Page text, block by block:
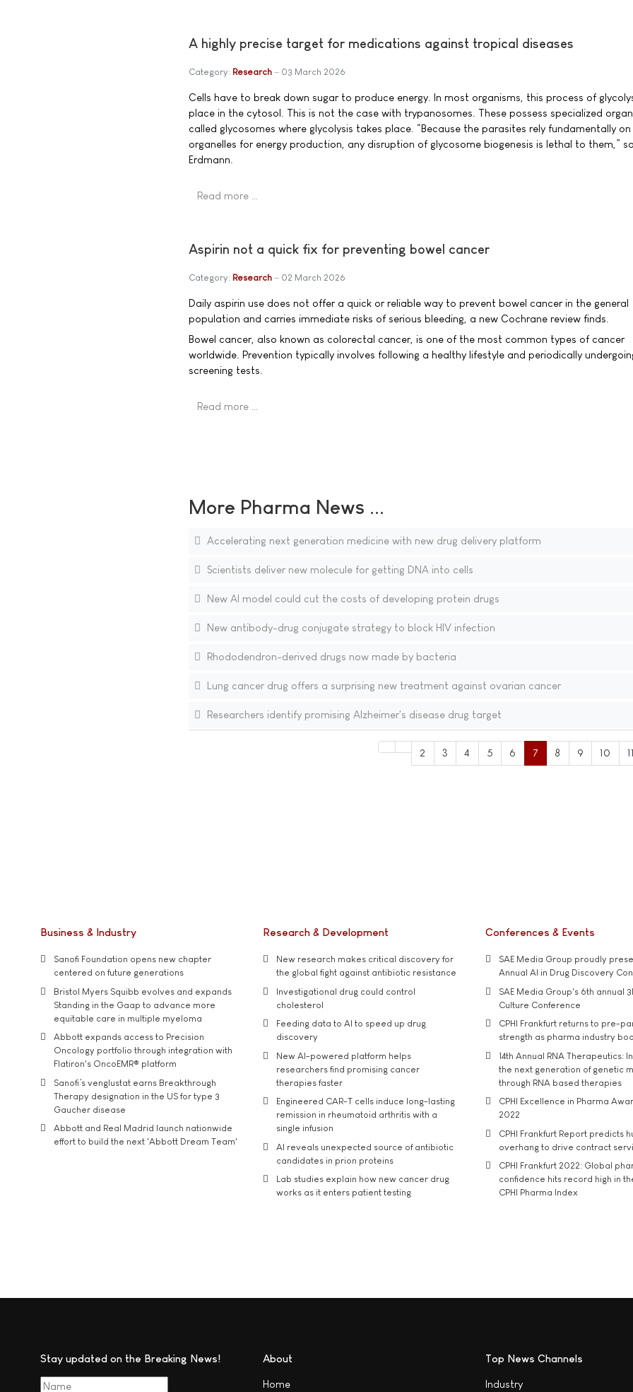
A highly precise target for medications against tropical diseases
Category: Research 03 March 2026
Cells have to break down sugar to produce energy. In most organisms, this process of
place in the cytosol. This is not the case with trypanosomes. These possess specialized
called glycosomes where glycolysis takes place. “Because the parasites rely fundamentally
organelles for energy production, any disruption of glycosome biogenesis is lethal to them,”
Erdmann.
Read more …
Aspirin not a quick fix for preventing bowel cancer
Category: Research 02 March 2026
Daily aspirin use does not offer a quick or reliable way to prevent bowel cancer in the general
population and carries immediate risks of serious bleeding, a new Cochrane review finds.
Bowel cancer, also known as colorectal cancer, is one of the most common types of cancer
worldwide. Prevention typically involves following a healthy lifestyle and periodically
screening tests.
Read more …
More Pharma News ...
Accelerating next generation medicine with new drug delivery platform
Scientists deliver new molecule for getting DNA into cells
New AI model could cut the costs of developing protein drugs
New antibody-drug conjugate strategy to block HIV infection
Rhododendron-derived drugs now made by bacteria
Lung cancer drug offers a surprising new treatment against ovarian cancer
Researchers identify promising Alzheimer's disease drug target
2 3 4 5 6 7 8 9 10
Business & Industry
Sanofi Foundation opens new chapter
centered on future generations
Bristol Myers Squibb evolves and expands
Standing in the Gaap to advance more
equitable care in multiple myeloma
Abbott expands access to Precision
Oncology portfolio through integration with
Flatiron's OncoEMR® platform
Sanofi’s venglustat earns Breakthrough
Therapy designation in the US for type 3
Gaucher disease
Abbott and Real Madrid launch nationwide
effort to build the next 'Abbott Dream Team'
Research & Development
New research makes critical discovery for
the global fight against antibiotic resistance
Investigational drug could control
cholesterol
Feeding data to AI to speed up drug
discovery
New AI-powered platform helps
researchers find promising cancer
therapies faster
Engineered CAR-T cells induce long-lasting
remission in rheumatoid arthritis with a
single infusion
AI reveals unexpected source of antibiotic
candidates in prion proteins
Lab studies explain how new cancer drug
works as it enters patient testing
Conferences & Events
SAE Media Group proudly
Annual AI in Drug Discovery
SAE Media Group's 6th annual
Culture Conference
CPHI Frankfurt returns to pre-
strength as pharma industry
14th Annual RNA Therapeutics:
the next generation of genetic
through RNA based therapies
CPHI Excellence in Pharma
2022
CPHI Frankfurt Report predicts
overhang to drive contract
CPHI Frankfurt 2022: Global
confidence hits record high in
CPHI Pharma Index
Stay updated on the Breaking News! About
Home
Top News Channels
Industry